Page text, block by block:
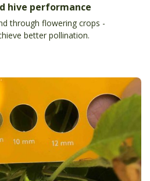
hive performance
through flowering crops -
better pollination.